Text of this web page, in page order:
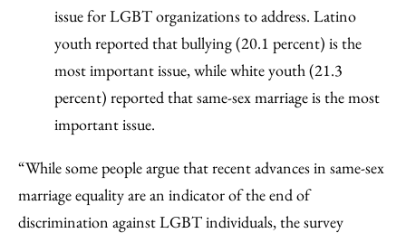
issue for LGBT organizations to address. Latino
youth reported that bullying (20.1 percent) is the
most important issue, while white youth (21.3
percent) reported that same-sex marriage is the most
important issue.
“While some people argue that recent advances in same-sex
marriage equality are an indicator of the end of
discrimination against LGBT individuals, the survey